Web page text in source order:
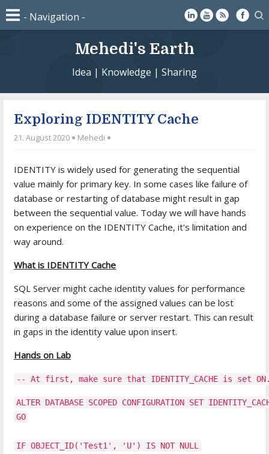
Mehedi's Earth
Idea | Knowledge | Sharing
Exploring IDENTITY Cache
21. August 2020 Mehedi
IDENTITY is widely used for generating the sequential
value mainly for primary key. In some cases like failure of
database or restarting of database might result in gap
between the sequential value. Today we will have hands
on experience on the IDENTITY Cache, it's limitation and
way around.
What is IDENTITY Cache
SQL Server might cache identity values for performance
reasons and some of the assigned values can be lost
during a database failure or server restart. This can result
in gaps in the identity value upon insert.
Hands on Lab
-- At first, make sure that IDENTITY_CACHE is set
ALTER DATABASE SCOPED CONFIGURATION SET
GO
IF OBJECT_ID('Test1', 'U') IS NOT NULL